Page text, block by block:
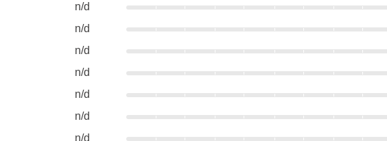
n/d
n/d
n/d
n/d
n/d
n/d
n/d